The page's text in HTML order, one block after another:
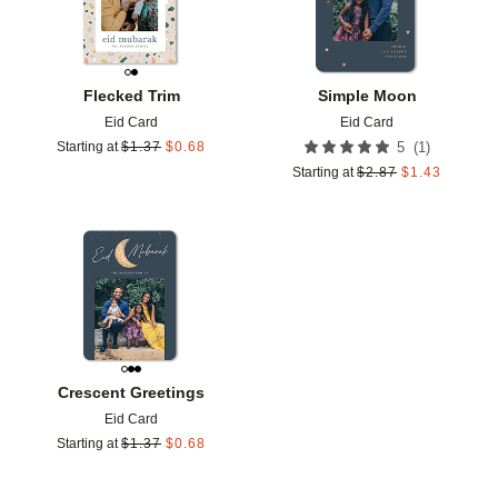
Flecked Trim
Eid Card
Starting at $1.37 $0.68
Simple Moon
Eid Card
5 (1 )
Starting at $2.87 $1.43
Crescent Greetings
Eid Card
Starting at $1.37 $0.68